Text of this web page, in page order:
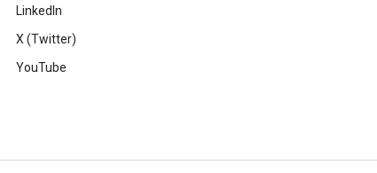
LinkedIn
X (Twitter)
YouTube